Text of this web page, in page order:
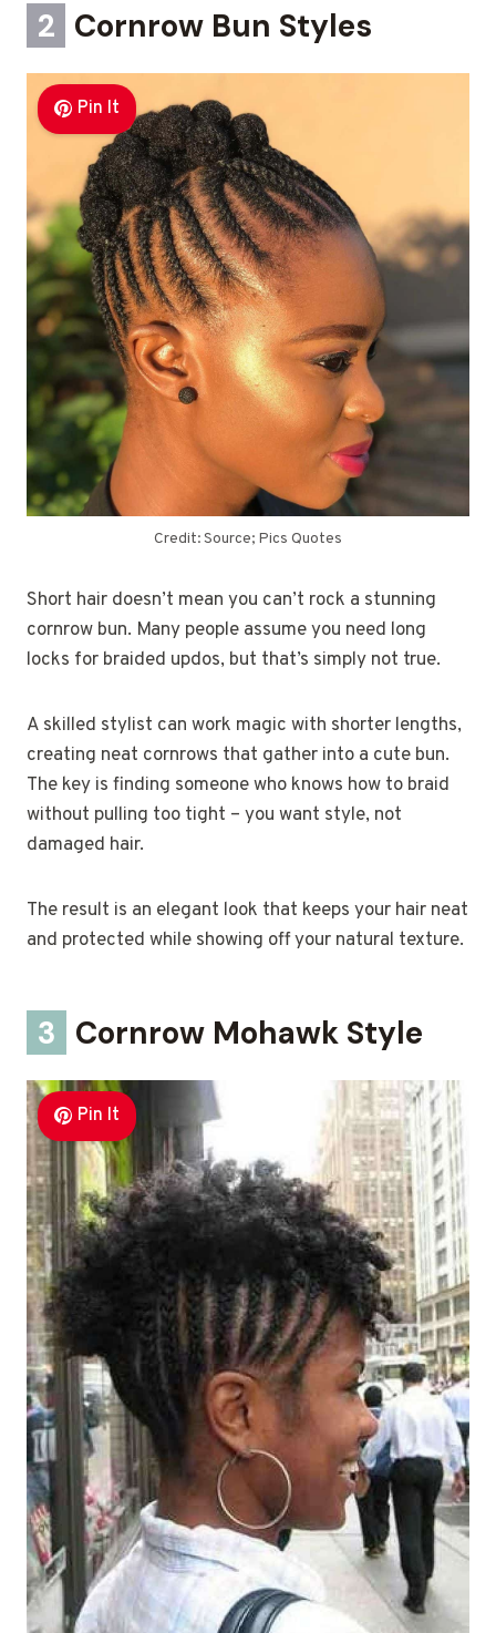
2 Cornrow Bun Styles
Pin It
Credit: Source; Pics Quotes
Short hair doesn’t mean you can’t rock a stunning
cornrow bun. Many people assume you need long
locks for braided updos, but that’s simply not true.
A skilled stylist can work magic with shorter lengths,
creating neat cornrows that gather into a cute bun.
The key is finding someone who knows how to braid
without pulling too tight – you want style, not
damaged hair.
The result is an elegant look that keeps your hair neat
and protected while showing off your natural texture.
3 Cornrow Mohawk Style
Pin It